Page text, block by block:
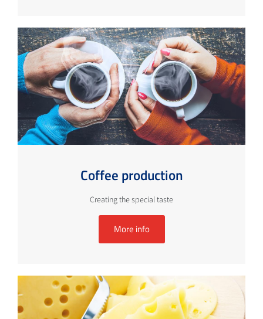
Coffee production
Creating the special taste
More info